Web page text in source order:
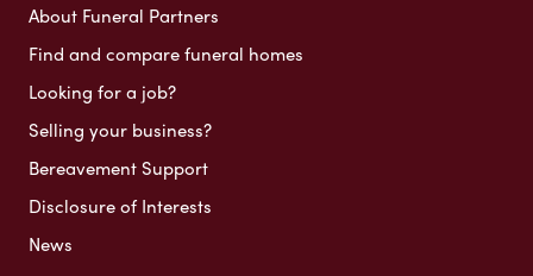
About Funeral Partners
Find and compare funeral homes
Looking for a job?
Selling your business?
Bereavement Support
Disclosure of Interests
News